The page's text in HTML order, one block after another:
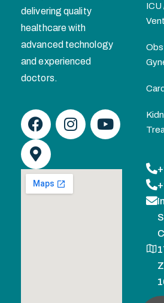
delivering quality
healthcare with
advanced technology
and experienced
doctors.
ICU